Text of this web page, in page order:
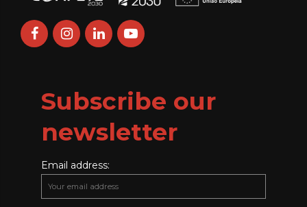
Subscribe our
newsletter
Email address: